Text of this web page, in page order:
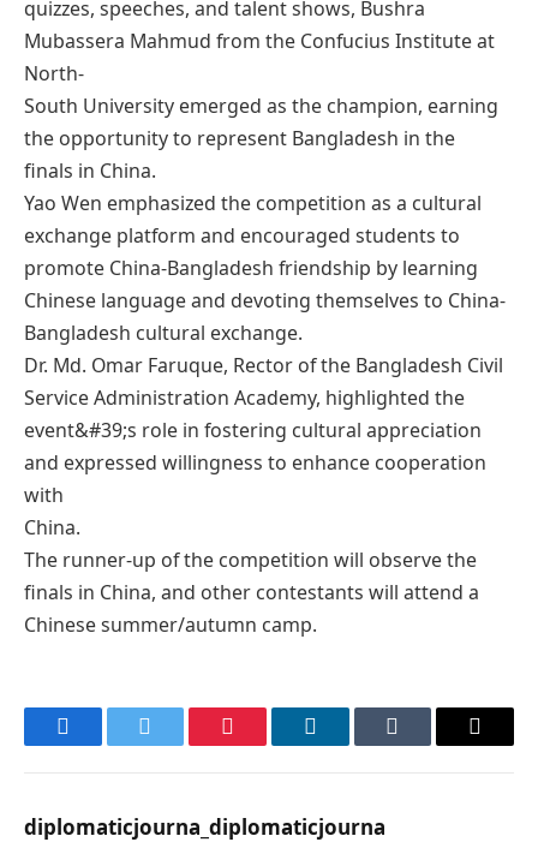
quizzes, speeches, and talent shows, Bushra
Mubassera Mahmud from the Confucius Institute at
North-
South University emerged as the champion, earning
the opportunity to represent Bangladesh in the
finals in China.
Yao Wen emphasized the competition as a cultural
exchange platform and encouraged students to
promote China-Bangladesh friendship by learning
Chinese language and devoting themselves to China-
Bangladesh cultural exchange.
Dr. Md. Omar Faruque, Rector of the Bangladesh Civil
Service Administration Academy, highlighted the
event&#39;s role in fostering cultural appreciation
and expressed willingness to enhance cooperation
with
China.
The runner-up of the competition will observe the
finals in China, and other contestants will attend a
Chinese summer/autumn camp.
FacebookTwitter Pinterest LinkedInTumblr Email
diplomaticjourna_diplomaticjourna